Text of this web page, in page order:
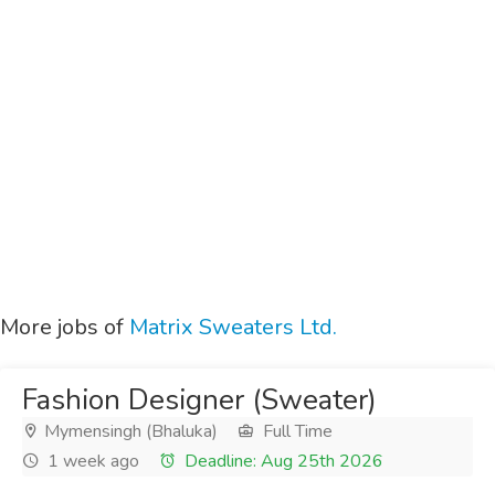
More jobs of Matrix Sweaters Ltd.
Fashion Designer (Sweater)
Mymensingh (Bhaluka)
Full Time
1 week ago
Deadline: Aug 25th 2026